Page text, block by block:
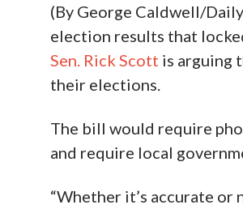
(By George Caldwell/
election results that
Sen. Rick Scott is arguing
their elections.
The bill would require
and require local
“Whether it’s accurate or